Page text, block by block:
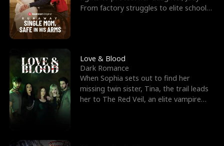
n
o
f
t
h
e
W
o
R
i
g
h
t
T
h
r
e
s
t
h
e
G
o
d
s
B
e
s
t
F
r
i
l
From factory struggles to elite schools,
Love & Blood
Dark Romance
When Sophia sets out to find her
missing twin sister, Tina, the trail leads
her to The Red Veil, an elite vampire